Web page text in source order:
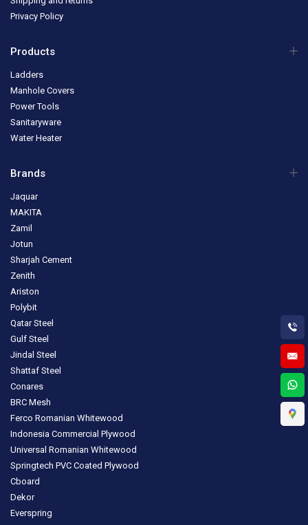
Privacy Policy
Products
Ladders
Manhole Covers
Power Tools
Sanitaryware
Water Heater
Brands
Jaquar
MAKITA
Zamil
Jotun
Sharjah Cement
Zenith
Ariston
Polybit
Qatar Steel
Gulf Steel
Jindal Steel
Shattaf Steel
Conares
BRC Mesh
Ferco Romanian Whitewood
Indonesia Commercial Plywood
Universal Romanian Whitewood
Springtech PVC Coated Plywood
Cboard
Dekor
Everspring